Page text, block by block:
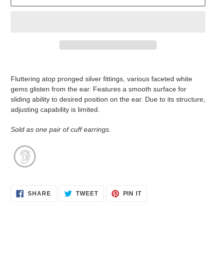
your
Fluttering atop pronged silver fittings, various faceted white
gems glisten from the ear. Features a smooth surface for
sliding ability to desired position on the ear. Due to its structure,
adjusting capability is limited.
Sold as one pair of cuff earrings.
SHARESHARE
ON
TWEETTWEET PIN ITPIN